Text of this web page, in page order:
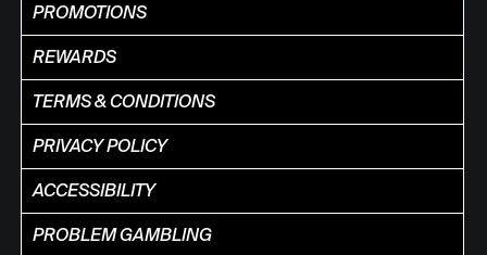
PROMOTIONS
REWARDS
TERMS & CONDITIONS
PRIVACY POLICY
ACCESSIBILITY
PROBLEM GAMBLING